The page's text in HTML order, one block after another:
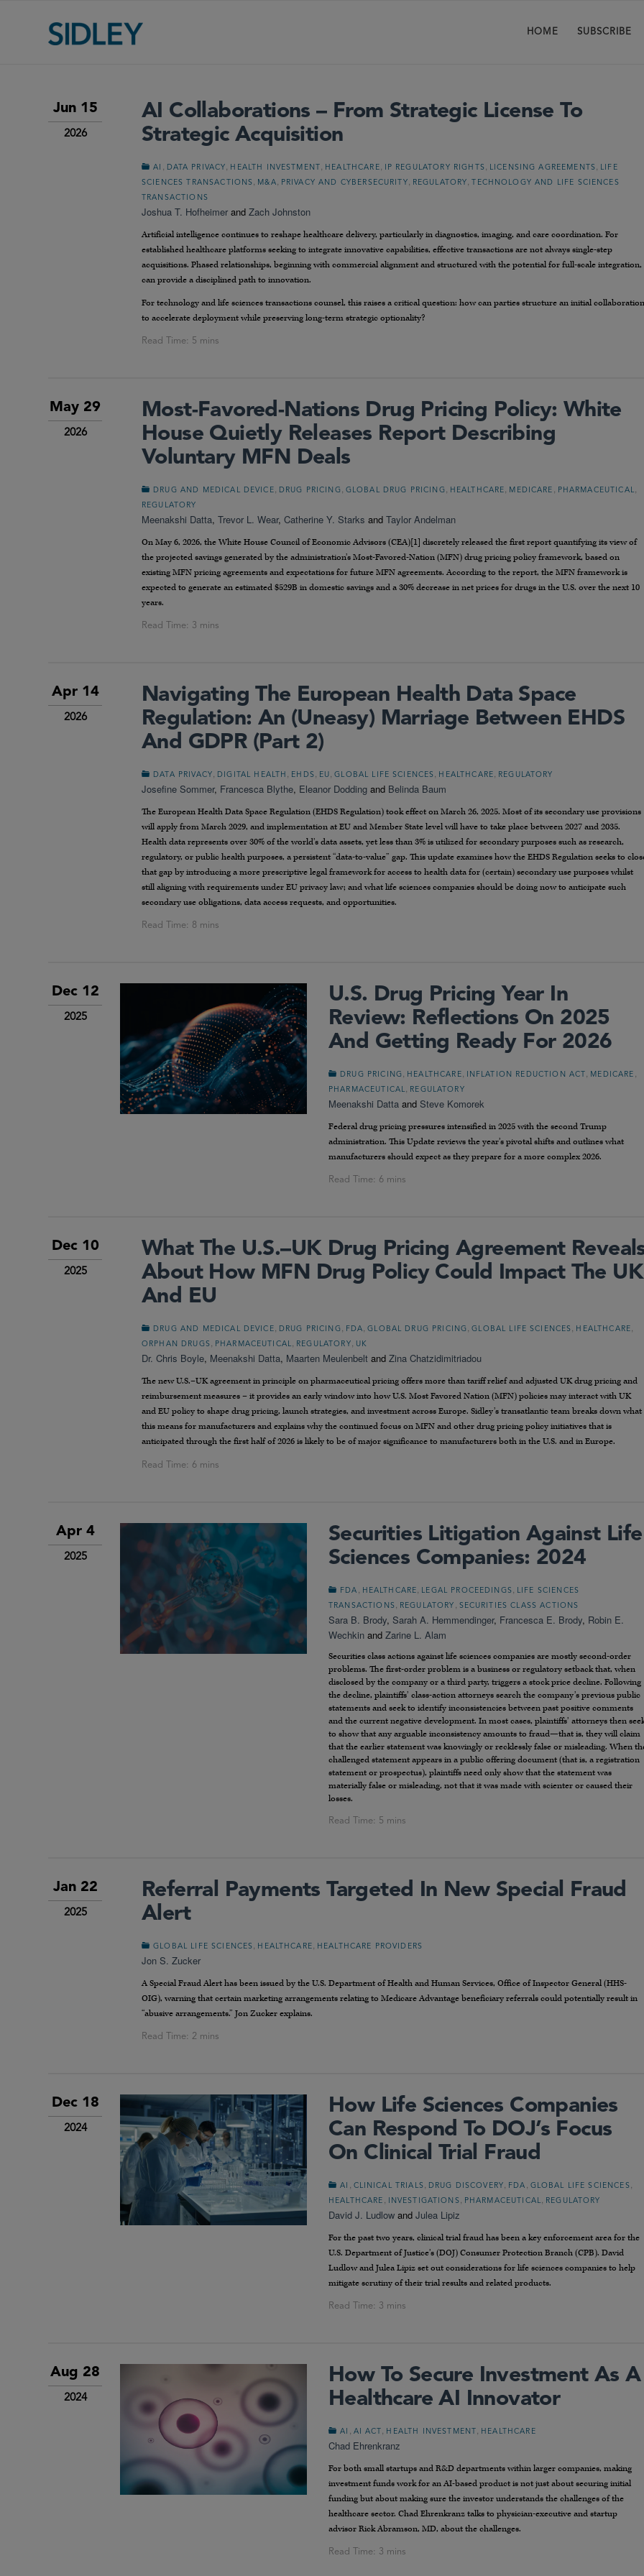
HOME SUBSCRIBE
Jun 15
2026
AI Collaborations – From Strategic License To
Strategic Acquisition
AI DATA PRIVACY HEALTH INVESTMENT HEALTHCARE IP REGULATORY RIGHTS LICENSING AGREEMENTS
LIFE
SCIENCES TRANSACTIONS
M&A PRIVACY AND CYBERSECURITY REGULATORY , TECHNOLOGY AND LIFE SCIENCES
TRANSACTIONS
Joshua T. Hofheimer and Zach Johnston
Artificial intelligence continues to reshape healthcare delivery, particularly in diagnostics, imaging, and care coordination. For
established healthcare platforms seeking to integrate innovative capabilities, effective transactions are not always single-step
acquisitions. Phased relationships, beginning with commercial alignment and structured with the potential for full-scale integration,
can provide a disciplined path to innovation.
For technology and life sciences transactions counsel, this raises a critical question: how can parties structure an initial collaboration
to accelerate deployment while preserving long-term strategic optionality?
May 29
2026
Most-Favored-Nations Drug Pricing Policy: White
House Quietly Releases Report Describing
Voluntary MFN Deals
DRUG AND MEDICAL DEVICE DRUG PRICING GLOBAL DRUG PRICING HEALTHCARE MEDICARE PHARMACEUTICAL
REGULATORY
Meenakshi Datta, Trevor L. Wear, Catherine Y. Starks and Taylor Andelman
On May 6, 2026, the White House Council of Economic Advisors (CEA)[1] discretely released the first report quantifying its view of
the projected savings generated by the administration’s Most-Favored-Nation (MFN) drug pricing policy framework, based on
existing MFN pricing agreements and expectations for future MFN agreements. According to the report, the MFN framework is
expected to generate an estimated $529B in domestic savings and a 30% decrease in net prices for drugs in the U.S. over the next 10
years.
Apr 14
2026
Navigating The European Health Data Space
Regulation: An (Uneasy) Marriage Between EHDS
And GDPR (Part 2)
DATA PRIVACY, DIGITAL HEALTH , EHDS, EU,GLOBAL LIFE SCIENCES, HEALTHCARE, REGULATORY
Josefine Sommer, Francesca Blythe, Eleanor Dodding and Belinda Baum
The European Health Data Space Regulation (EHDS Regulation) took effect on March 26, 2025. Most of its secondary use provisions
will apply from March 2029, and implementation at EU and Member State level will have to take place between 2027 and 2035.
Health data represents over 30% of the world’s data assets, yet less than 3% is utilized for secondary purposes such as research,
regulatory, or public health purposes, a persistent “data-to-value” gap. This update examines how the EHDS Regulation seeks to
that gap by introducing a more prescriptive legal framework for access to health data for (certain) secondary use purposes whilst
still aligning with requirements under EU privacy law; and what life sciences companies should be doing now to anticipate such
secondary use obligations, data access requests, and opportunities.
Dec 12
2025
U.S. Drug Pricing Year In
Review: Reflections On 2025
And Getting Ready For 2026
DRUG PRICING, HEALTHCARE, INFLATION REDUCTION ACT , MEDICARE ,
PHARMACEUTICAL, REGULATORY
Meenakshi Datta and Steve Komorek
Federal drug pricing pressures intensified in 2025 with the second Trump
administration. This Update reviews the year’s pivotal shifts and outlines what
manufacturers should expect as they prepare for a more complex 2026.
Dec 10
2025
What The U.S.–UK Drug Pricing Agreement
About How MFN Drug Policy Could Impact The UK
And EU
DRUG AND MEDICAL DEVICE, DRUG PRICING, FDA,GLOBAL DRUG PRICING,GLOBAL LIFE SCIENCES, HEALTHCARE,
ORPHAN DRUGS, PHARMACEUTICAL, REGULATORY , UK
Dr. Chris Boyle, Meenakshi Datta, Maarten Meulenbelt and Zina Chatzidimitriadou
The new U.S.–UK agreement in principle on pharmaceutical pricing offers more than tariff relief and adjusted UK drug pricing and
reimbursement measures – it provides an early window into how U.S. Most Favored Nation (MFN) policies may interact with UK
and EU policy to shape drug pricing, launch strategies, and investment across Europe. Sidley’s transatlantic team breaks down what
this means for manufacturers and explains why the continued focus on MFN and other drug pricing policy initiatives that is
anticipated through the first half of 2026 is likely to be of major significance to manufacturers both in the U.S. and in Europe.
Apr 4
2025
Securities Litigation Against Life
Sciences Companies: 2024
FDA HEALTHCARE LEGAL PROCEEDINGS
LIFE SCIENCES
TRANSACTIONS
REGULATORY SECURITIES CLASS ACTIONS
Sara B. Brody, Sarah A. Hemmendinger, Francesca E. Brody, Robin E.
Wechkin and Zarine L. Alam
Securities class actions against life sciences companies are mostly second-order
problems. The first-order problem is a business or regulatory setback that, when
disclosed by the company or a third party, triggers a stock price decline. Following
the decline, plaintiffs’ class-action attorneys search the company’s previous public
statements and seek to identify inconsistencies between past positive comments
and the current negative development. In most cases, plaintiffs’ attorneys then
to show that any arguable inconsistency amounts to fraud—that is, they will claim
that the earlier statement was knowingly or recklessly false or misleading. When
challenged statement appears in a public offering document (that is, a registration
statement or prospectus), plaintiffs need only show that the statement was
materially false or misleading, not that it was made with scienter or caused their
losses.
Jan 22
2025
Referral Payments Targeted In New Special Fraud
Alert
GLOBAL LIFE SCIENCES HEALTHCARE HEALTHCARE PROVIDERS
Jon S. Zucker
A Special Fraud Alert has been issued by the U.S. Department of Health and Human Services, Office of Inspector General (HHS-
OIG), warning that certain marketing arrangements relating to Medicare Advantage beneficiary referrals could potentially result in
“abusive arrangements.” Jon Zucker explains.
Dec 18
2024
How Life Sciences Companies
Can Respond To DOJ’s Focus
On Clinical Trial Fraud
AI CLINICAL TRIALS DRUG DISCOVERY FDA GLOBAL LIFE SCIENCES
HEALTHCARE INVESTIGATIONS PHARMACEUTICAL REGULATORY
David J. Ludlow and Julea Lipiz
For the past two years, clinical trial fraud has been a key enforcement area for the
U.S. Department of Justice’s (DOJ) Consumer Protection Branch (CPB). David
Ludlow and Julea Lipiz set out considerations for life sciences companies to help
mitigate scrutiny of their trial results and related products.
Aug 28
2024
How To Secure Investment As A
Healthcare AI Innovator
AI AI ACT HEALTH INVESTMENT HEALTHCARE
Chad Ehrenkranz
For both small startups and R&D departments within larger companies, making
investment funds work for an AI-based product is not just about securing initial
funding but about making sure the investor understands the challenges of the
healthcare sector. Chad Ehrenkranz talks to physician-executive and startup
advisor Rick Abramson, MD, about the challenges.